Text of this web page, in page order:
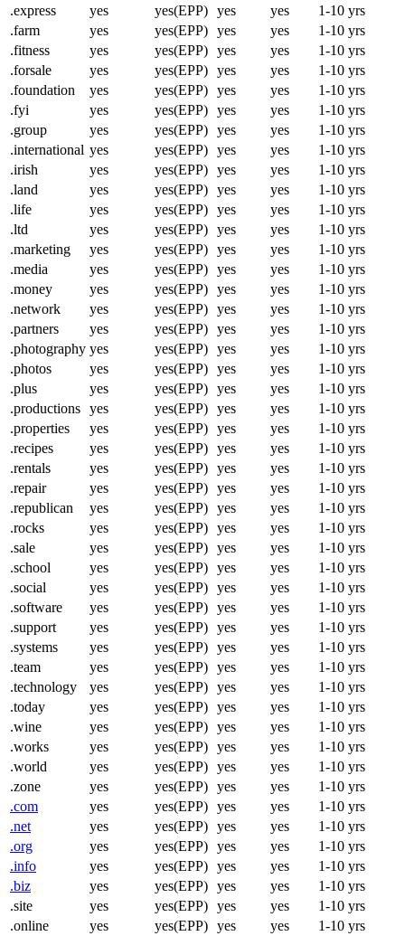
.express yes yes(EPP) yes yes
1-10 yrs
.farm
yes yes(EPP) yes yes
1-10 yrs
.fitness
yes yes(EPP) yes yes
1-10 yrs
.forsale
yes yes(EPP) yes yes
1-10 yrs
.foundation
yes yes(EPP) yes yes
1-10 yrs
.fyi
yes yes(EPP) yes yes
1-10 yrs
.group
yes yes(EPP) yes yes
1-10 yrs
.international yes yes(EPP) yes yes
1-10 yrs
.irish
yes yes(EPP) yes yes
1-10 yrs
.land
yes yes(EPP) yes yes
1-10 yrs
.life
yes yes(EPP) yes yes
1-10 yrs
.ltd
yes yes(EPP) yes yes
1-10 yrs
.marketing
yes yes(EPP) yes yes
1-10 yrs
.media
yes yes(EPP) yes yes
1-10 yrs
.money
yes yes(EPP) yes yes
1-10 yrs
.network
yes yes(EPP) yes yes
1-10 yrs
.partners
yes yes(EPP) yes yes
1-10 yrs
.photography yes yes(EPP) yes yes
1-10 yrs
.photos
yes yes(EPP) yes yes
1-10 yrs
.plus
yes yes(EPP) yes yes
1-10 yrs
.productions yes yes(EPP) yes yes
1-10 yrs
.properties
yes yes(EPP) yes yes
1-10 yrs
.recipes
yes yes(EPP) yes yes
1-10 yrs
.rentals
yes yes(EPP) yes yes
1-10 yrs
.repair
yes yes(EPP) yes yes
1-10 yrs
.republican
yes yes(EPP) yes yes
1-10 yrs
.rocks
yes yes(EPP) yes yes
1-10 yrs
.sale
yes yes(EPP) yes yes
1-10 yrs
.school
yes yes(EPP) yes yes
1-10 yrs
.social
yes yes(EPP) yes yes
1-10 yrs
.software
yes yes(EPP) yes yes
1-10 yrs
.support
yes yes(EPP) yes yes
1-10 yrs
.systems
yes yes(EPP) yes yes
1-10 yrs
.team
yes yes(EPP) yes yes
1-10 yrs
.technology
yes yes(EPP) yes yes
1-10 yrs
.today
yes yes(EPP) yes yes
1-10 yrs
.wine
yes yes(EPP) yes yes
1-10 yrs
.works
yes yes(EPP) yes yes
1-10 yrs
.world
yes yes(EPP) yes yes
1-10 yrs
.zone
yes yes(EPP) yes yes
1-10 yrs
.com
yes yes(EPP) yes yes
1-10 yrs
.net
yes yes(EPP) yes yes
1-10 yrs
.org
yes yes(EPP) yes yes
1-10 yrs
.info
yes yes(EPP) yes yes
1-10 yrs
.biz
yes yes(EPP) yes yes
1-10 yrs
.site
yes yes(EPP) yes yes
1-10 yrs
.online
yes yes(EPP) yes yes
1-10 yrs